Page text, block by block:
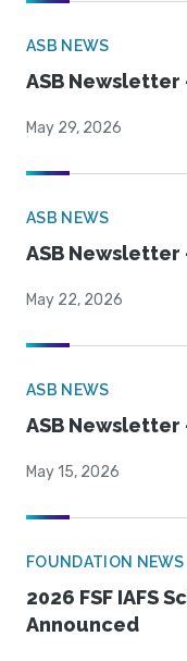
ASB NEWS
ASB Newsletter
May 29, 2026
ASB NEWS
ASB Newsletter
May 22, 2026
ASB NEWS
ASB Newsletter
May 15, 2026
FOUNDATION NEWS
2026 FSF IAFS
Announced